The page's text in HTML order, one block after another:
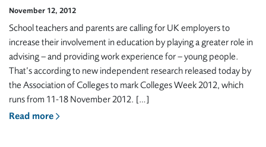
November 12, 2012
School teachers and parents are calling for UK employers to
increase their involvement in education by playing a greater role in
advising – and providing work experience for – young people.
That’s according to new independent research released today by
the Association of Colleges to mark Colleges Week 2012, which
runs from 11-18 November 2012. […]
Read more